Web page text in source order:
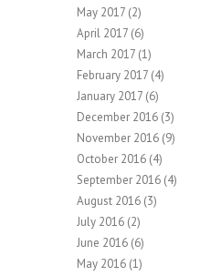
May 2017 (2)
April 2017 (6)
March 2017 (1)
February 2017 (4)
January 2017 (6)
December 2016 (3)
November 2016 (9)
October 2016 (4)
September 2016 (4)
August 2016 (3)
July 2016 (2)
June 2016 (6)
May 2016 (1)